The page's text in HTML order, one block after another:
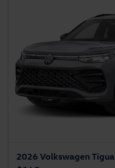
2026 Volkswagen